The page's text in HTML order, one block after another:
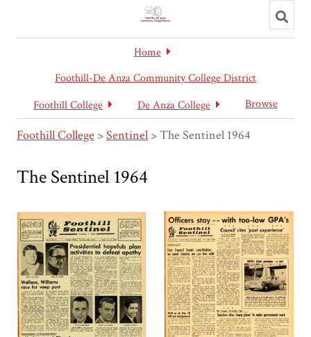
search
Home
Foothill-De Anza Community College District
Foothill College
De Anza College Browse
Foothill College >Sentinel >The Sentinel 1964
The Sentinel 1964